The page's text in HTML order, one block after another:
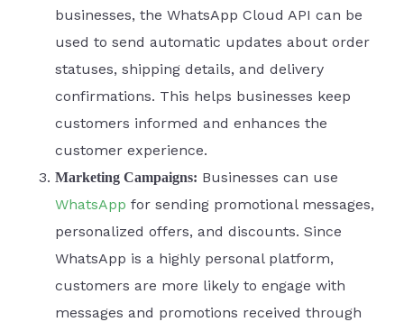
businesses, the WhatsApp Cloud API can be
used to send automatic updates about order
statuses, shipping details, and delivery
confirmations. This helps businesses keep
customers informed and enhances the
customer experience.
Marketing Campaigns: Businesses can use
WhatsApp for sending promotional messages,
personalized offers, and discounts. Since
WhatsApp is a highly personal platform,
customers are more likely to engage with
messages and promotions received through